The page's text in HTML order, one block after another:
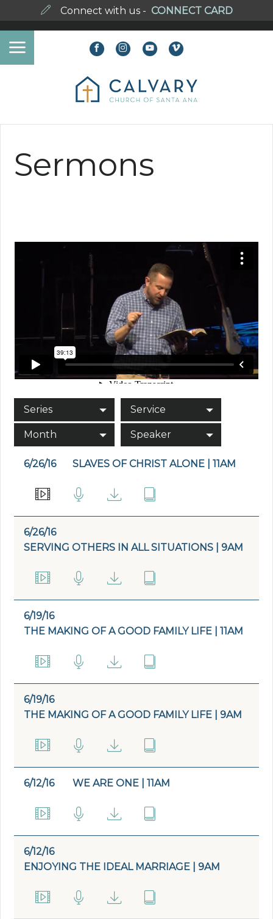
Connect with us - CONNECT CARD
Sermons
Series Service
Month Speaker
6/26/16 SLAVES OF CHRIST ALONE | 11AM
6/26/16
SERVING OTHERS IN ALL SITUATIONS | 9AM
6/19/16
THE MAKING OF A GOOD FAMILY LIFE | 11AM
6/19/16
THE MAKING OF A GOOD FAMILY LIFE | 9AM
6/12/16 WE ARE ONE | 11AM
6/12/16
ENJOYING THE IDEAL MARRIAGE | 9AM